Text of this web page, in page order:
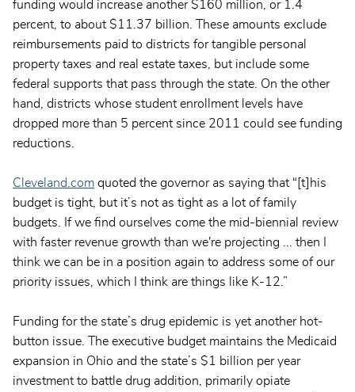
funding would increase another $160 million, or 1.4
percent, to about $11.37 billion. These amounts exclude
reimbursements paid to districts for tangible personal
property taxes and real estate taxes, but include some
federal supports that pass through the state. On the other
hand, districts whose student enrollment levels have
dropped more than 5 percent since 2011 could see funding
reductions.
Cleveland.com quoted the governor as saying that “[t]his
budget is tight, but it’s not as tight as a lot of family
budgets. If we find ourselves come the mid-biennial review
with faster revenue growth than we're projecting ... then I
think we can be in a position again to address some of our
priority issues, which I think are things like K-12.”
Funding for the state’s drug epidemic is yet another hot-
button issue. The executive budget maintains the Medicaid
expansion in Ohio and the state’s $1 billion per year
investment to battle drug addition, primarily opiate